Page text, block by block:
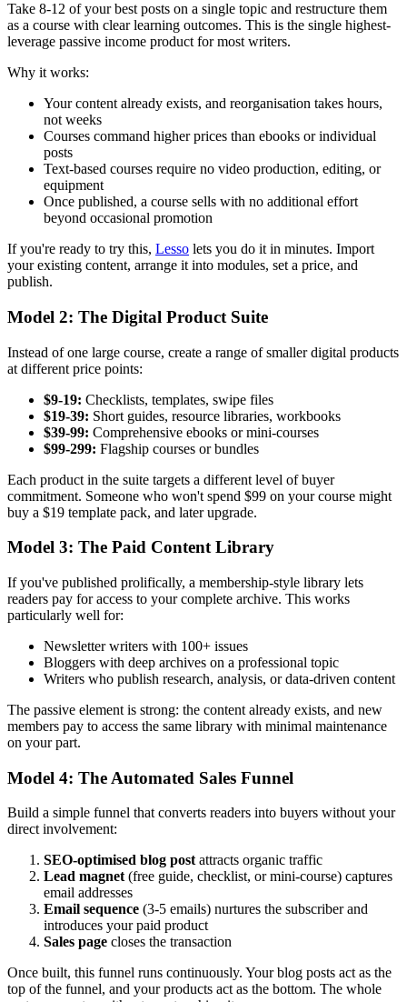
Take 8-12 of your best posts on a single topic and restructure them
as a course with clear learning outcomes. This is the single highest-
leverage passive income product for most writers.
Why it works:
Your content already exists, and reorganisation takes hours,
not weeks
Courses command higher prices than ebooks or individual
posts
Text-based courses require no video production, editing, or
equipment
Once published, a course sells with no additional effort
beyond occasional promotion
If you're ready to try this, Lesso lets you do it in minutes. Import
your existing content, arrange it into modules, set a price, and
publish.
Model 2: The Digital Product Suite
Instead of one large course, create a range of smaller digital products
at different price points:
$9-19: Checklists, templates, swipe files
$19-39: Short guides, resource libraries, workbooks
$39-99: Comprehensive ebooks or mini-courses
$99-299: Flagship courses or bundles
Each product in the suite targets a different level of buyer
commitment. Someone who won't spend $99 on your course might
buy a $19 template pack, and later upgrade.
Model 3: The Paid Content Library
If you've published prolifically, a membership-style library lets
readers pay for access to your complete archive. This works
particularly well for:
Newsletter writers with 100+ issues
Bloggers with deep archives on a professional topic
Writers who publish research, analysis, or data-driven content
The passive element is strong: the content already exists, and new
members pay to access the same library with minimal maintenance
on your part.
Model 4: The Automated Sales Funnel
Build a simple funnel that converts readers into buyers without your
direct involvement:
SEO-optimised blog postattracts organic traffic
Lead magnet(free guide, checklist, or mini-course) captures
email addresses
Email sequence (3-5 emails) nurtures the subscriber and
introduces your paid product
Sales page closes the transaction
Once built, this funnel runs continuously. Your blog posts act as the
top of the funnel, and your products act as the bottom. The whole